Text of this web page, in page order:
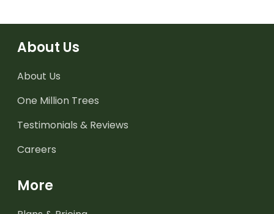
About Us
About Us
One Million Trees
Testimonials & Reviews
Careers
More